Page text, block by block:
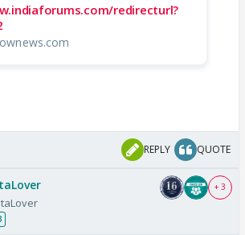
redirecturl?
REPLY QUOTE
+ 3